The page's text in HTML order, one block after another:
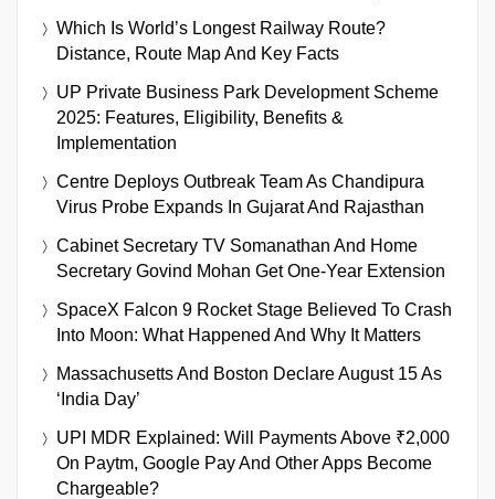
Which Is World’s Longest Railway Route?
Distance, Route Map And Key Facts
UP Private Business Park Development Scheme
2025: Features, Eligibility, Benefits &
Implementation
Centre Deploys Outbreak Team As Chandipura
Virus Probe Expands In Gujarat And Rajasthan
Cabinet Secretary TV Somanathan And Home
Secretary Govind Mohan Get One-Year Extension
SpaceX Falcon 9 Rocket Stage Believed To Crash
Into Moon: What Happened And Why It Matters
Massachusetts And Boston Declare August 15 As
‘India Day’
UPI MDR Explained: Will Payments Above ₹2,000
On Paytm, Google Pay And Other Apps Become
Chargeable?